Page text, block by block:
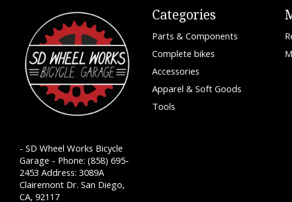
- SD Wheel Works Bicycle
Garage - Phone: (858) 695-
2453 Address: 3089A
Clairemont Dr. San Diego,
CA, 92117
Categories
Parts & Components
Complete bikes
Accessories
Apparel & Soft Goods
Tools